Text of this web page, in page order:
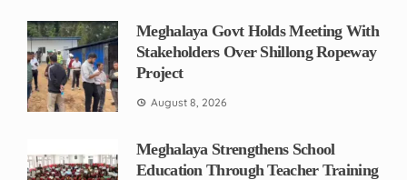
Meghalaya Govt Holds Meeting With
Stakeholders Over Shillong Ropeway
Project
August 8, 2026
Meghalaya Strengthens School
Education Through Teacher Training